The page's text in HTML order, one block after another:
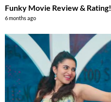
Funky Movie Review & Rating!
6 months ago